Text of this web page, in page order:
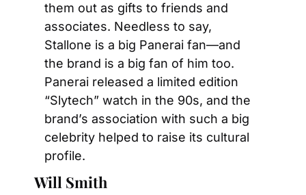
them out as gifts to friends and
associates. Needless to say,
Stallone is a big Panerai fan—and
the brand is a big fan of him too.
Panerai released a limited edition
“Slytech” watch in the 90s, and the
brand’s association with such a big
celebrity helped to raise its cultural
profile.
Will Smith